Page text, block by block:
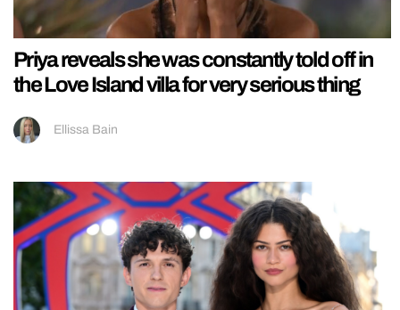
Priya reveals she was constantly told off in
the Love Island villa for very serious thing
Ellissa Bain